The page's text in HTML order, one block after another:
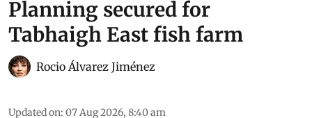
Planning secured for
Tabhaigh East fish farm
Rocio Álvarez Jiménez
Updated on: 07 Aug 2026, 8:40 am